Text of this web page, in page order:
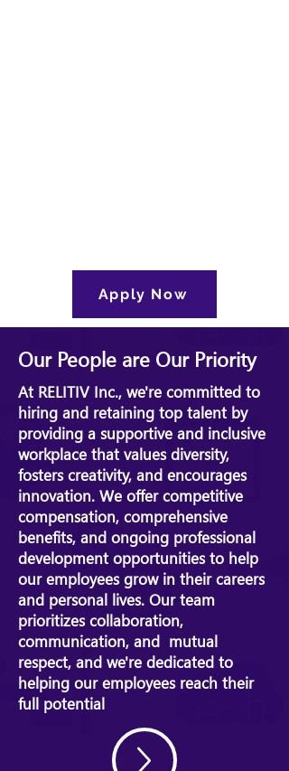
Apply Now
Our People are Our Priority
At RELITIV Inc., we're committed to
hiring and retaining top talent by
providing a supportive and inclusive
workplace that values diversity,
fosters creativity, and encourages
innovation. We offer competitive
compensation, comprehensive
benefits, and ongoing professional
development opportunities to help
our employees grow in their careers
and personal lives. Our team
prioritizes collaboration,
communication, and mutual
respect, and we're dedicated to
helping our employees reach their
full potential